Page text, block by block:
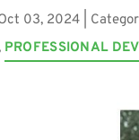
03, 2024 |
PROFESSIONAL